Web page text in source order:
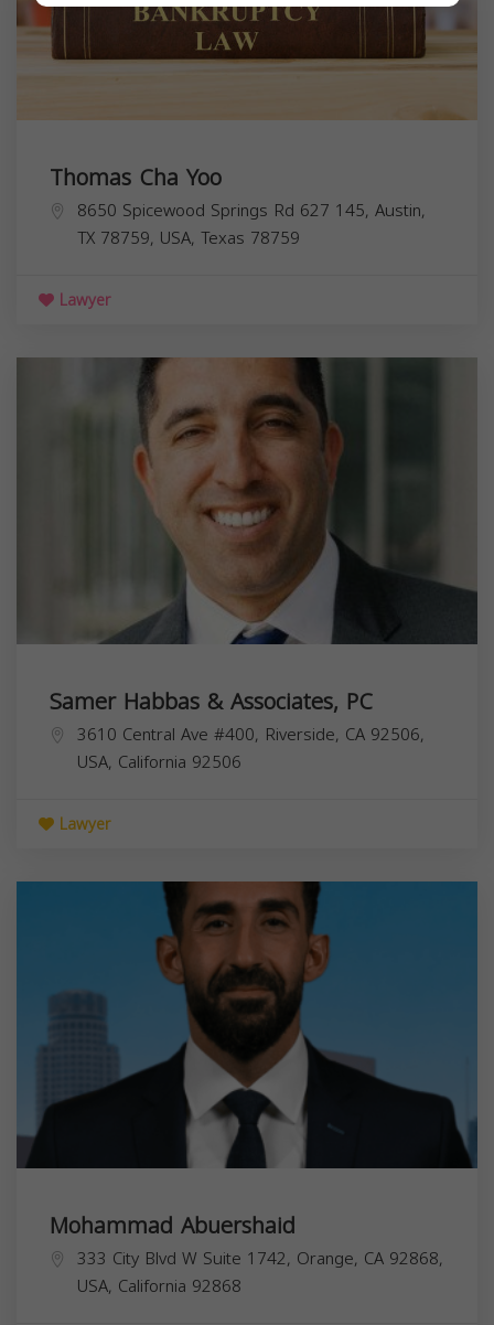
Thomas Cha Yoo
8650 Spicewood Springs Rd 627 145, Austin,
TX 78759, USA, Texas 78759
Lawyer
Samer Habbas & Associates, PC
3610 Central Ave #400, Riverside, CA 92506,
USA, California 92506
Lawyer
Mohammad Abuershaid
333 City Blvd W Suite 1742, Orange, CA 92868,
USA, California 92868